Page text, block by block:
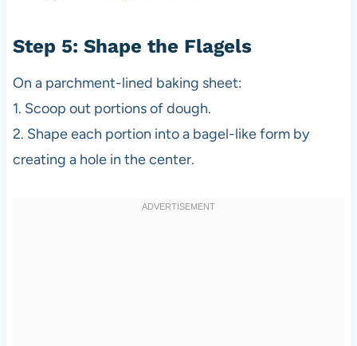
Step 5: Shape the Flagels
On a parchment-lined baking sheet:
1. Scoop out portions of dough.
2. Shape each portion into a bagel-like form by
creating a hole in the center.